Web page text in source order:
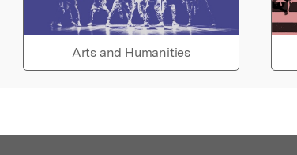
Arts and Humanities